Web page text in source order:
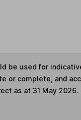
be used for
or complete, and
as at 31 May 2026.